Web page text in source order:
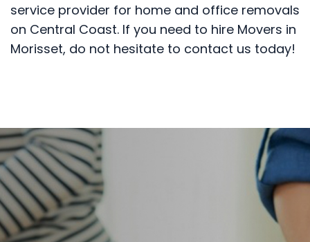
service provider for home and office removals
on Central Coast. If you need to hire Movers in
Morisset, do not hesitate to contact us today!